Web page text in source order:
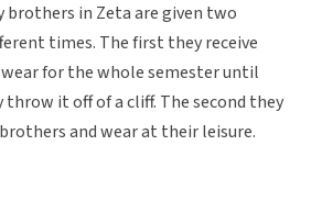
in Zeta are given two
times. The first they receive
for the whole semester until
it off of a cliff. The second they
and wear at their leisure.